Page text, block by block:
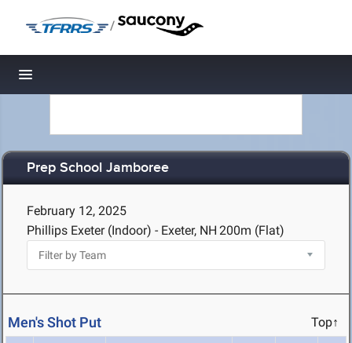
/
Toggle navigation
Prep School Jamboree
February 12, 2025
Phillips Exeter (Indoor) - Exeter, NH 200m (Flat)
Men's Shot Put Top↑